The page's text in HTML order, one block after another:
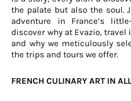
the palate but also the soul.
adventure in France’s
discover why at Evazio, travel
and why we meticulously
the trips and tours we offer.
FRENCH CULINARY ART IN